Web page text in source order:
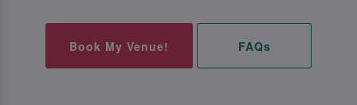
Book My Venue! FAQs